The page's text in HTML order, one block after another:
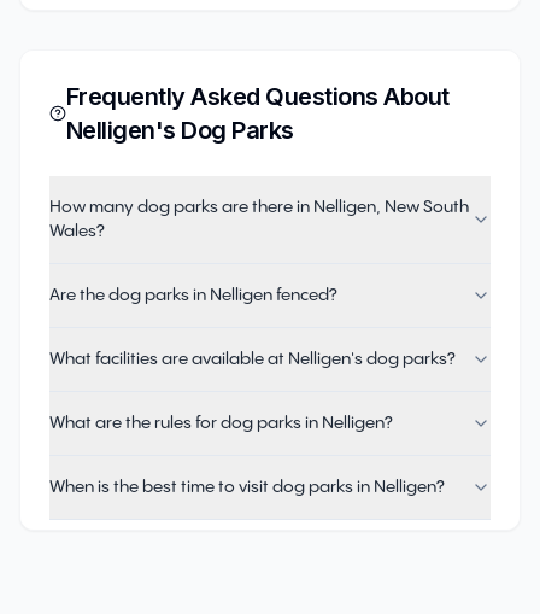
Frequently Asked Questions About
Nelligen's Dog Parks
How many dog parks are there in Nelligen, New South
Wales?
Are the dog parks in Nelligen fenced?
What facilities are available at Nelligen's dog parks?
What are the rules for dog parks in Nelligen?
When is the best time to visit dog parks in Nelligen?